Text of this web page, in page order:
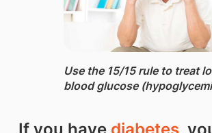
Use the 15/15 rule ​to treat
blood glucose